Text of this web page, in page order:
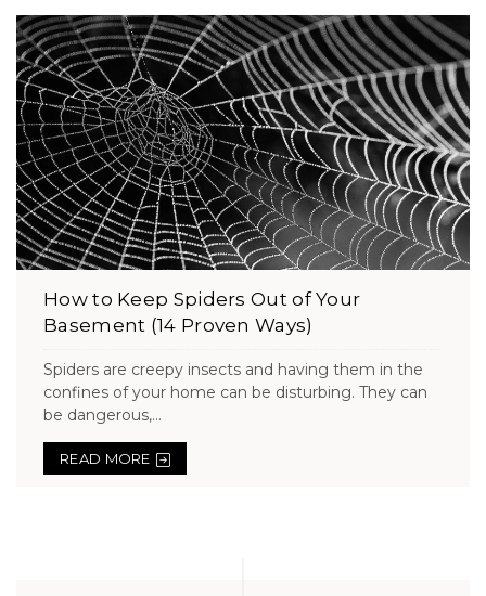
How to Keep Spiders Out of Your
Basement (14 Proven Ways)
Spiders are creepy insects and having them in the
confines of your home can be disturbing. They can
be dangerous,...
READ MORE